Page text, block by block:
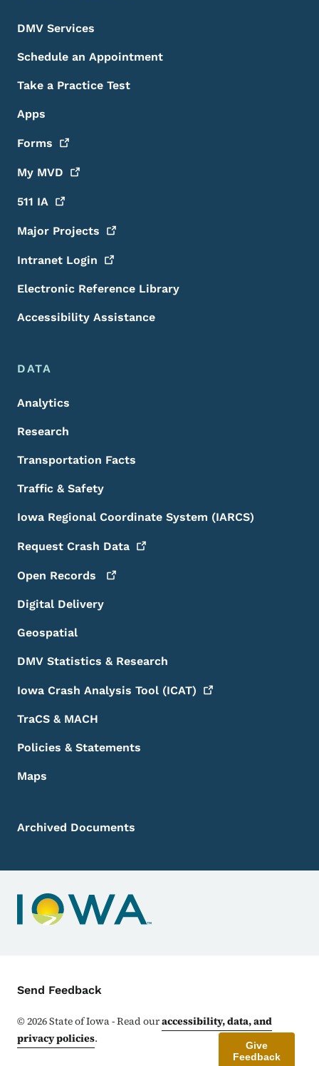
DMV Services
Schedule an Appointment
Take a Practice Test
Apps
Forms
My MVD
511 IA
Major Projects
Intranet Login
Electronic Reference Library
Accessibility Assistance
DATA
Analytics
Research
Transportation Facts
Traffic & Safety
Iowa Regional Coordinate System (IARCS)
Request Crash Data
Open Records
Digital Delivery
Geospatial
DMV Statistics & Research
Iowa Crash Analysis Tool (ICAT)
TraCS & MACH
Policies & Statements
Maps
Archived Documents
Contact Menu
Send Feedback
©2026State of Iowa - Read ouraccessibility, data, and
privacy policies.
Give
Feedback